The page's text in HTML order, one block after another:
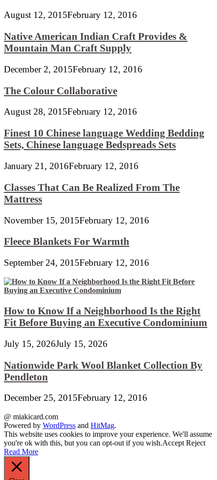
August 12, 2015February 12, 2016
Native American Indian Craft Provides &
Mountain Man Craft Supply
December 2, 2015February 12, 2016
The Colour Collaborative
August 28, 2015February 12, 2016
Finest 10 Chinese language Wedding Bedding
Sets, Chinese language Bedspreads Sets
January 21, 2016February 12, 2016
Classes That Can Be Realized From The
Mattress
November 15, 2015February 12, 2016
Fleece Blankets For Warmth
September 24, 2015February 12, 2016
How to Know If a Neighborhood Is the Right
Fit Before Buying an Executive Condominium
July 15, 2026July 15, 2026
Nationwide Park Wool Blanket Collection By
Pendleton
December 25, 2015February 12, 2016
@ miakicard.com
Powered by WordPress and HitMag.
This website uses cookies to improve your experience. We'll assume
you're ok with this, but you can opt-out if you wish.Accept Reject
Read More